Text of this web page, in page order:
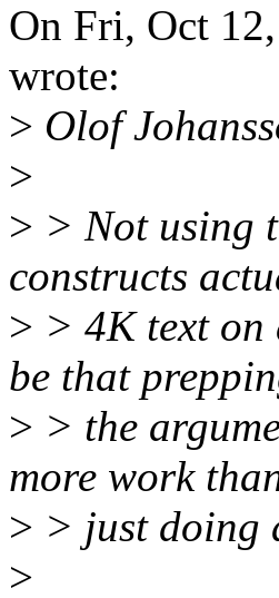
On Fri, Oct
wrote:
> Olof
>
> > Not using
constructs
> > 4K text on
be that
> > the
more work
> > just doing
>